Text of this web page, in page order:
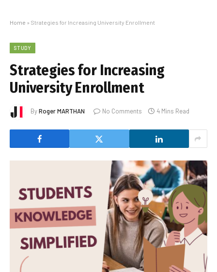
Home » Strategies for Increasing University Enrollment
STUDY
Strategies for Increasing
University Enrollment
ByRoger MARTHAN No Comments 4 Mins Read